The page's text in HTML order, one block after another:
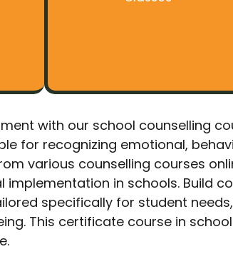
with our school counselling
for recognizing emotional,
various counselling courses
in schools. Build
specifically for student
This certificate course in